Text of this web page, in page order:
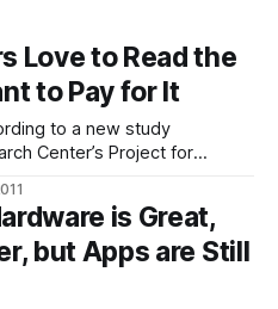
Love to Read the
to Pay for It
to a new study
Center’s Project for
tablets. Reading news sites
is about as popular as
is Great,
but Apps are Still